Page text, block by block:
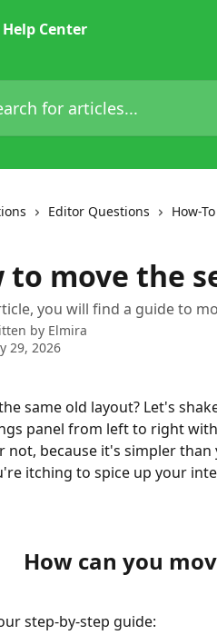
articles...
Editor Questions How-
to move the
you will find a guide to
by Elmira
29, 2026
same old layout? Let's
panel from left to right
not, because it's simpler
itching to spice up your
How can you
step-by-step guide: